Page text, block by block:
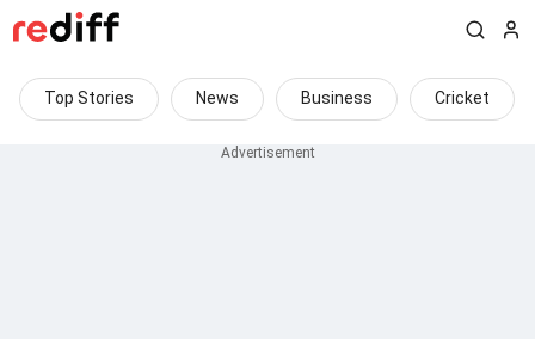
Top Stories News Business Cricket